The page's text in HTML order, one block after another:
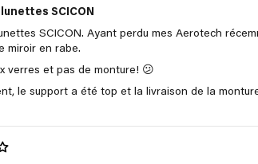
lunettes SCICON
SCICON. Ayant perdu mes Aerotech
miroir en rabe.
verres et pas de monture! 😕
le support a été top et la livraison de la